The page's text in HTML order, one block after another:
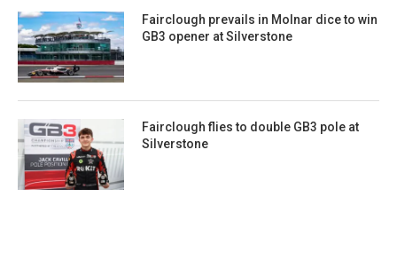
Fairclough prevails in Molnar dice to win
GB3 opener at Silverstone
Fairclough flies to double GB3 pole at
Silverstone